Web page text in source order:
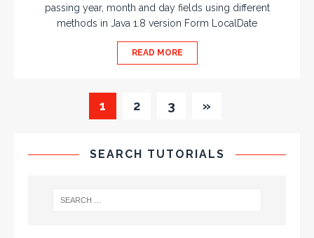
passing year, month and day fields using different
methods in Java 1.8 version Form LocalDate
READ MORE
1 2 3 »
SEARCH TUTORIALS